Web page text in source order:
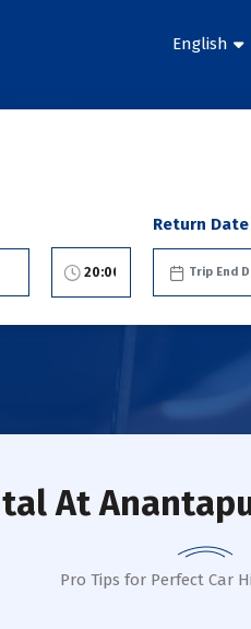
English
Return Date
At
Pro Tips for Perfect Car